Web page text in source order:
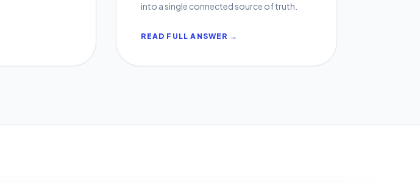
into a single connected source of truth.
READ FULL ANSWER →